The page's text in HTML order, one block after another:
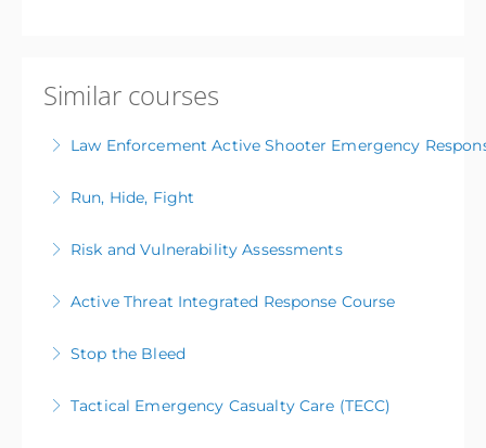
Similar courses
Law Enforcement Active Shooter Emergency
More Information
Run, Hide, Fight
More Information
Risk and Vulnerability Assessments
More Information
Active Threat Integrated Response Course
Stop the Bleed
More Information
Tactical Emergency Casualty Care (TECC)